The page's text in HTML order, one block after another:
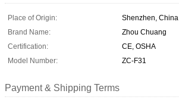
Place of Origin:
Shenzhen, China
Brand Name:
Zhou Chuang
Certification:
CE, OSHA
Model Number:
ZC-F31
Payment & Shipping Terms